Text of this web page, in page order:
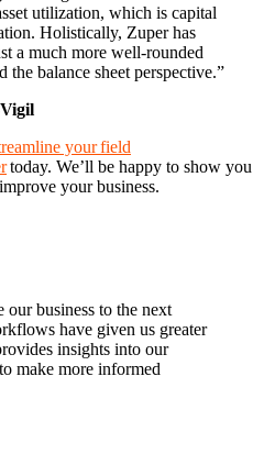
utilization, which is capital
Holistically, Zuper has
a much more well-rounded
balance sheet perspective.”
your field
today. We’ll be happy to show you
your business.
our business to the next
have given us greater
insights into our
make more informed